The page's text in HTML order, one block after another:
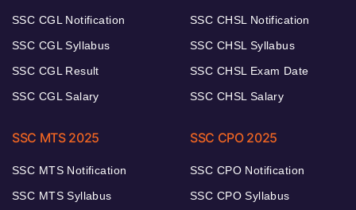
SSC CGL Notification
SSC CGL Syllabus
SSC CGL Result
SSC CGL Salary
SSC CHSL Notification
SSC CHSL Syllabus
SSC CHSL Exam Date
SSC CHSL Salary
SSC MTS 2025
SSC MTS Notification
SSC MTS Syllabus
SSC CPO 2025
SSC CPO Notification
SSC CPO Syllabus